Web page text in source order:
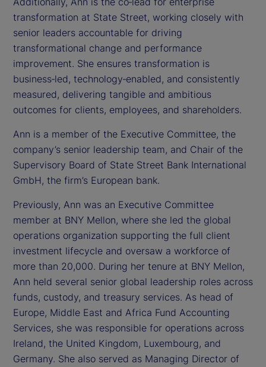
transformation at State Street, working closely with
senior leaders accountable for driving
transformational change and performance
improvement. She ensures transformation is
business‑led, technology‑enabled, and consistently
measured, delivering tangible and ambitious
outcomes for clients, employees, and shareholders.
Ann is a member of the Executive Committee, the
company’s senior leadership team, and Chair of the
Supervisory Board of State Street Bank International
GmbH, the firm’s European bank.
Previously, Ann was an Executive Committee
member at BNY Mellon, where she led the global
operations organization supporting the full client
investment lifecycle and oversaw a workforce of
more than 20,000. During her tenure at BNY Mellon,
Ann held several senior global leadership roles across
funds, custody, and treasury services. As head of
Europe, Middle East and Africa Fund Accounting
Services, she was responsible for operations across
Ireland, the United Kingdom, Luxembourg, and
Germany. She also served as Managing Director of